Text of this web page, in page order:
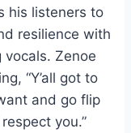
his listeners to
resilience with
Zenoe
“Y’all got to
and go flip
you.”